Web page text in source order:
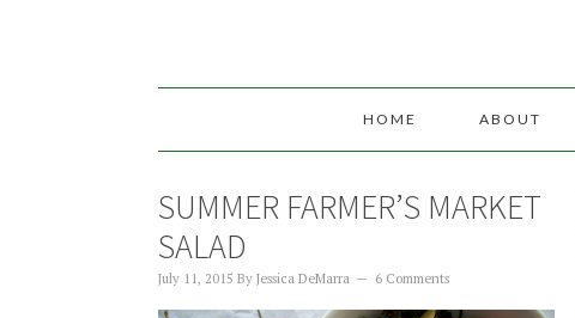
HOME ABOUT
SUMMER FARMER’S MARKET
SALAD
July 11, 2015 By Jessica DeMarra 6 Comments